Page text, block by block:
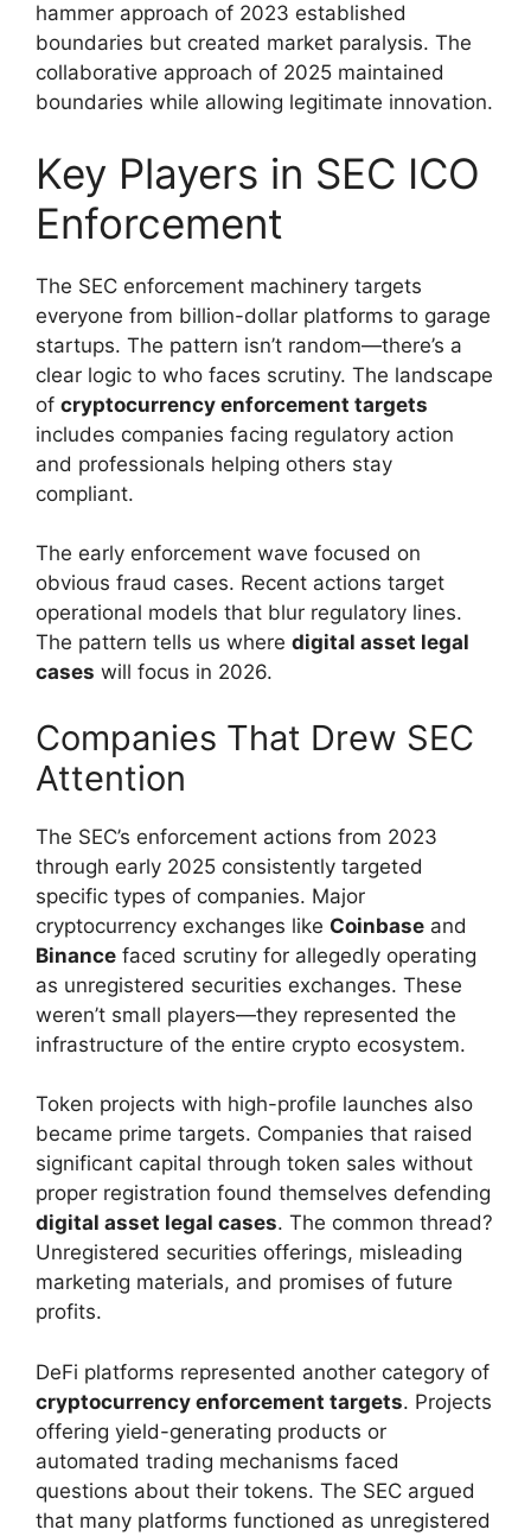
hammer approach of 2023 established
boundaries but created market paralysis. The
collaborative approach of 2025 maintained
boundaries while allowing legitimate innovation.
Key Players in SEC ICO
Enforcement
The SEC enforcement machinery targets
everyone from billion-dollar platforms to garage
startups. The pattern isn’t random—there’s a
clear logic to who faces scrutiny. The landscape
of cryptocurrency enforcement targets
includes companies facing regulatory action
and professionals helping others stay
compliant.
The early enforcement wave focused on
obvious fraud cases. Recent actions target
operational models that blur regulatory lines.
The pattern tells us where digital asset legal
cases will focus in 2026.
Companies That Drew SEC
Attention
The SEC’s enforcement actions from 2023
through early 2025 consistently targeted
specific types of companies. Major
cryptocurrency exchanges like Coinbase and
Binance faced scrutiny for allegedly operating
as unregistered securities exchanges. These
weren’t small players—they represented the
infrastructure of the entire crypto ecosystem.
Token projects with high-profile launches also
became prime targets. Companies that raised
significant capital through token sales without
proper registration found themselves defending
digital asset legal cases. The common thread?
Unregistered securities offerings, misleading
marketing materials, and promises of future
profits.
DeFi platforms represented another category of
cryptocurrency enforcement targets. Projects
offering yield-generating products or
automated trading mechanisms faced
questions about their tokens. The SEC argued
that many platforms functioned as unregistered